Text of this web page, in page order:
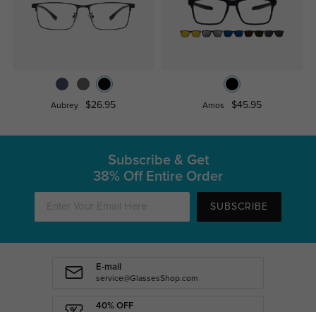
Aubrey $26.95 Amos $45.95
Subscribe & Get
38% Off Entire Order
SUBSCRIBE
E-mail
service@GlassesShop.com
40% OFF